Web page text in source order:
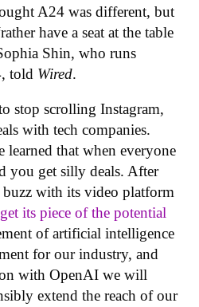
A24 was different, but
have a seat at the table
Shin, who runs
told Wired.
stop scrolling Instagram,
with tech companies.
that when everyone
you get silly deals. After
with its video platform
its piece of the potential
of artificial intelligence
for our industry, and
with OpenAI we will
extend the reach of our